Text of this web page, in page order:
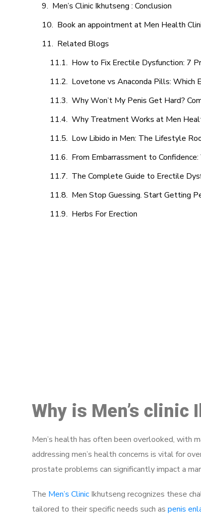
Men’s Clinic Ikhutseng : Conclusion
Book an appointment at Men Health
Related Blogs
How to Fix Erectile Dysfunction: 7
Lovetone vs Anaconda Pills: Which
Why Won’t My Penis Get Hard?
Why Treatment Works at Men
Low Libido in Men: The Lifestyle
From Embarrassment to
The Complete Guide to Erectile
Men Stop Guessing. Start Getting
Herbs For Erection
Why is Men’s clinic
Men’s health has often been overlooked, with
addressing men’s health concerns is vital for
prostate problems can significantly impact a
The Men’s Clinic Ikhutseng recognizes these
tailored to their specific needs such as penis